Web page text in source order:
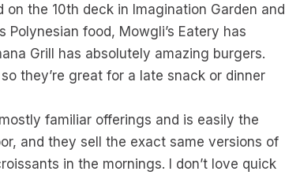
the 10th deck in Imagination Garden and
Polynesian food, Mowgli’s Eatery has
Grill has absolutely amazing burgers.
they’re great for a late snack or dinner
familiar offerings and is easily the
and they sell the exact same versions of
in the mornings. I don’t love quick